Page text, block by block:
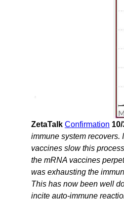
ZetaTalk Confirmation
immune system recovers.
vaccines slow this
the mRNA vaccines
was exhausting the
This has now been well
incite auto-immune